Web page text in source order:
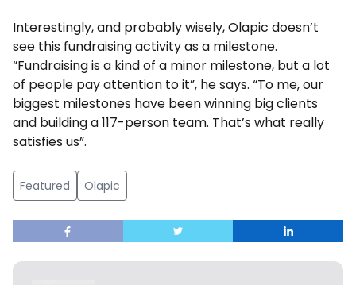
Interestingly, and probably wisely, Olapic doesn’t
see this fundraising activity as a milestone.
“Fundraising is a kind of a minor milestone, but a lot
of people pay attention to it”, he says. “To me, our
biggest milestones have been winning big clients
and building a 117-person team. That’s what really
satisfies us”.
Featured Olapic